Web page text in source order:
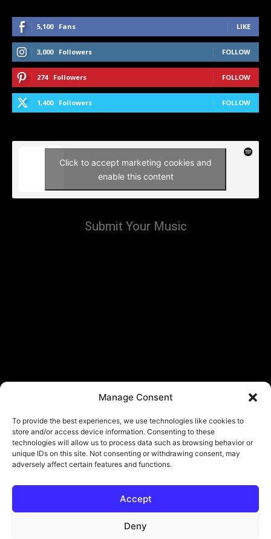
Manage Consent
To provide the best experiences, we use technologies like cookies to
store and/or access device information. Consenting to these
technologies will allow us to process data such as browsing behavior or
unique IDs on this site. Not consenting or withdrawing consent, may
adversely affect certain features and functions.
Accept
Deny
5,100 Fans LIKE
3,000 Followers FOLLOW
274 Followers FOLLOW
1,400 Followers FOLLOW
Click to accept marketing cookies and
enable this content
Submit Your Music